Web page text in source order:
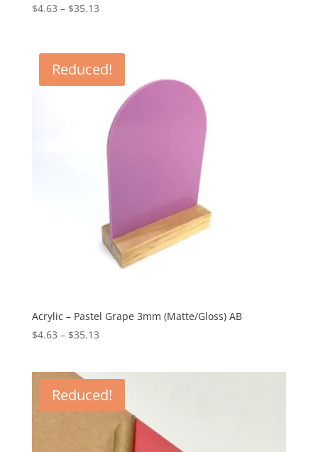
$4.63 – $35.13Price
through
$35.13
Reduced!
Acrylic – Pastel Grape 3mm (Matte/Gloss) AB
$4.63 – $35.13Price
through
$35.13
Reduced!